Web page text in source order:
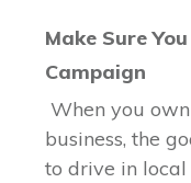
Make Sure
Campaign
When you
business, the
to drive in